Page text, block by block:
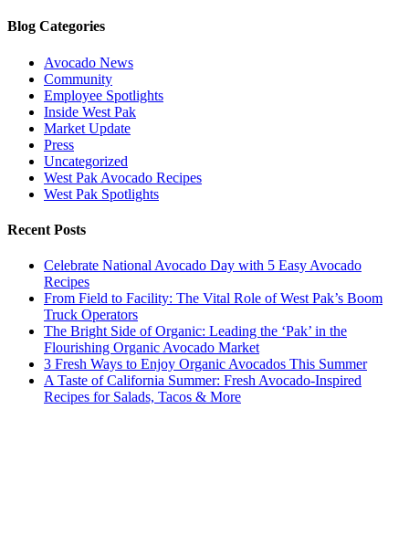
Blog Categories
Avocado News
Community
Employee Spotlights
Inside West Pak
Market Update
Press
Uncategorized
West Pak Avocado Recipes
West Pak Spotlights
Recent Posts
Celebrate National Avocado Day with 5 Easy Avocado
Recipes
From Field to Facility: The Vital Role of West Pak’s Boom
Truck Operators
The Bright Side of Organic: Leading the ‘Pak’ in the
Flourishing Organic Avocado Market
3 Fresh Ways to Enjoy Organic Avocados This Summer
A Taste of California Summer: Fresh Avocado-Inspired
Recipes for Salads, Tacos & More